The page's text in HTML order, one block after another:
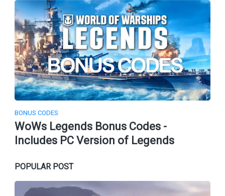
BONUS CODES
WoWs Legends Bonus Codes -
Includes PC Version of Legends
POPULAR POST